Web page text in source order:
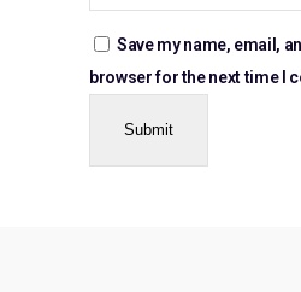
Save my name, email,
browser for the next time I